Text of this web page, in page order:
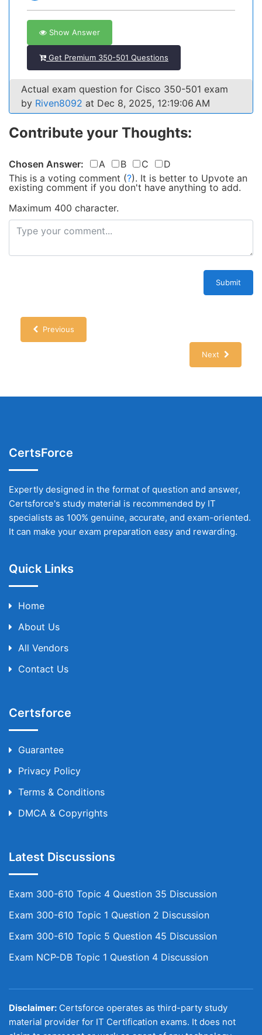
Show Answer
Get Premium 350-501 Questions
Actual exam question for Cisco 350-501 exam
by Riven8092 at Dec 8, 2025, 12:19:06 AM
Contribute your Thoughts:
Chosen Answer: A B C
D
This is a voting comment (?). It is better to Upvote an
existing comment if you don't have anything to add.
Maximum 400 character.
Submit
Previous
Next
CertsForce
Expertly designed in the format of question and answer,
Certsforce's study material is recommended by IT
specialists as 100% genuine, accurate, and exam-oriented.
It can make your exam preparation easy and rewarding.
Quick Links
Home
About Us
All Vendors
Contact Us
Certsforce
Guarantee
Privacy Policy
Terms & Conditions
DMCA & Copyrights
Latest Discussions
Exam 300-610 Topic 4 Question 35 Discussion
Exam 300-610 Topic 1 Question 2 Discussion
Exam 300-610 Topic 5 Question 45 Discussion
Exam NCP-DB Topic 1 Question 4 Discussion
Disclaimer: Certsforce operates as third-party study
material provider for IT Certification exams. It does not